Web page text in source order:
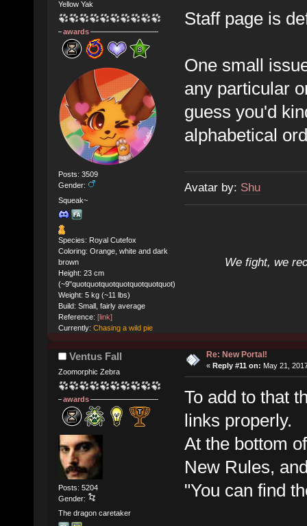
Yellow Yak
awards
Posts: 3509
Gender:
Squeak~
Species: Royal Cutefox
Coloring: Orange, white and dark
brown
Height: 23 cm
(~9"quotquotquotquotquotquotquot)
Weight: 5 kg (~11 lbs)
Build: Small, fairly average
Reference: [link]
Currently: Chasing a wild pie
Staff page is
One small
any particular
guess you'd
alphabetical
Avatar by: Shu
We fight, we
Ventus Fall
Zoomorphic Zebra
awards
Posts: 5204
Gender:
The dragon caretaker
Re: New Portal!
« Reply #11 on: May 21,
To add to that
links properly.
At the bottom
New Rules,
"You can find